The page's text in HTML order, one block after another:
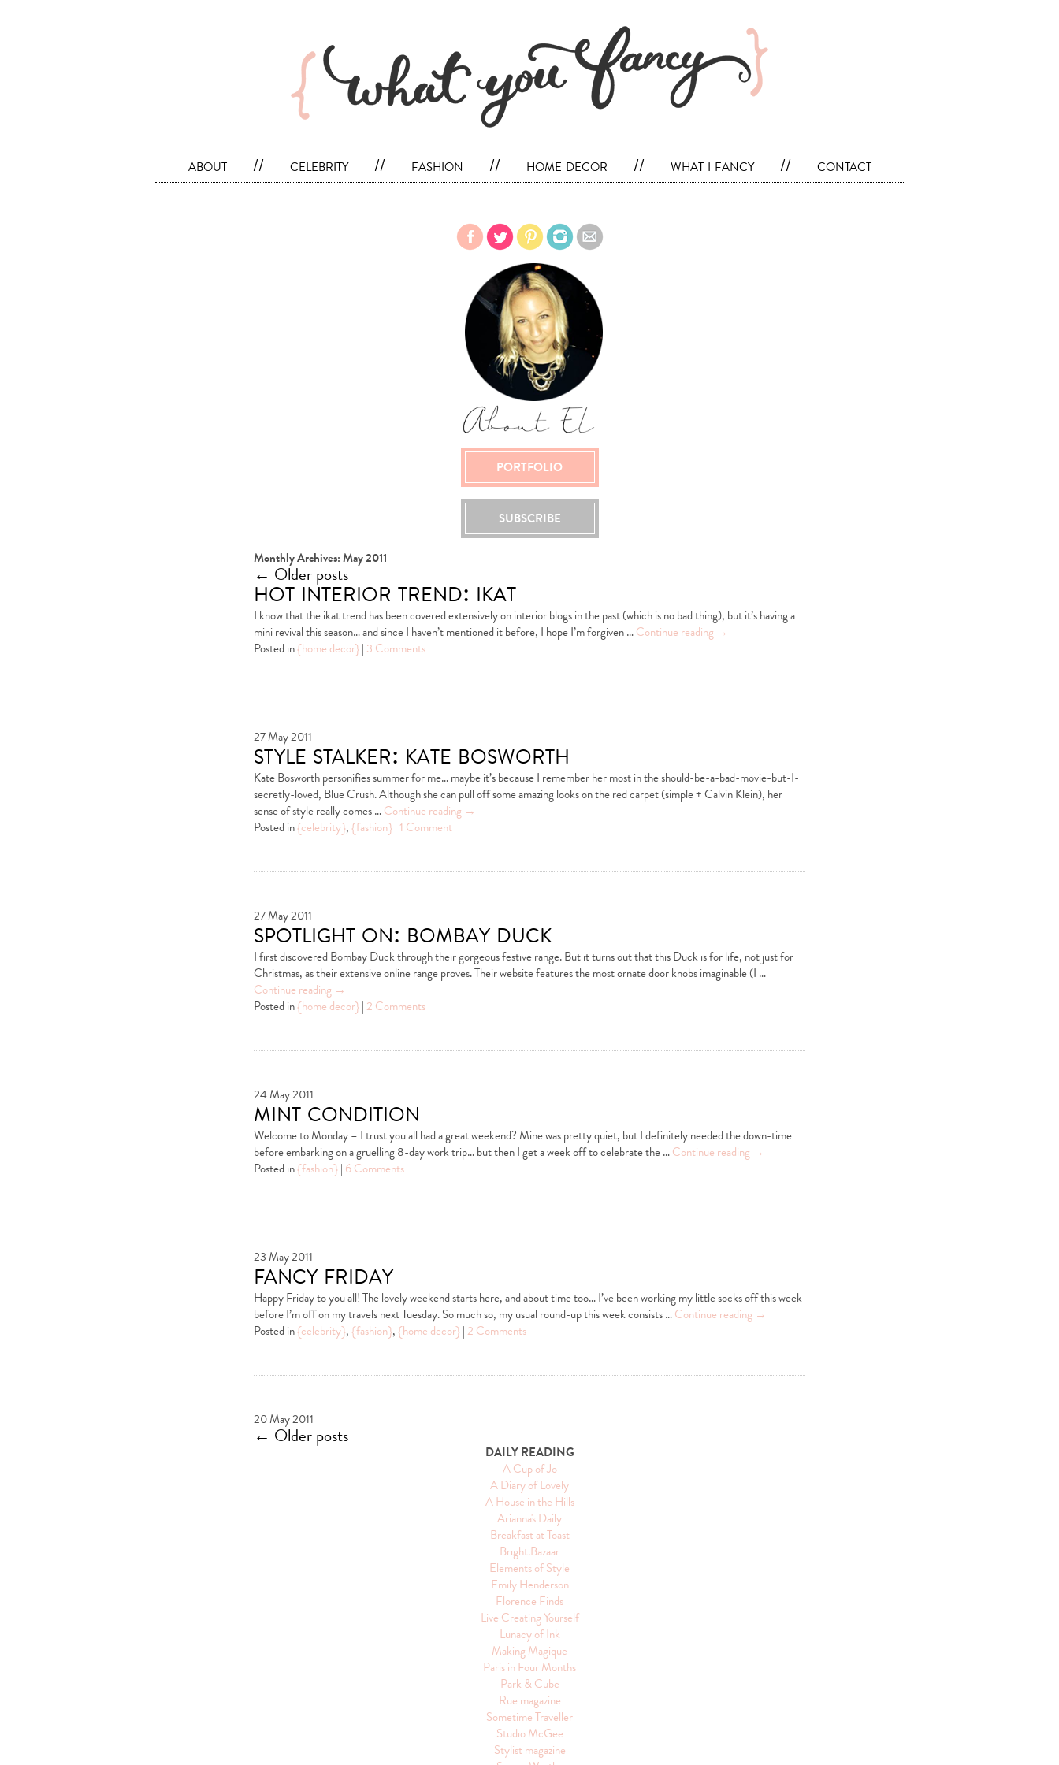
about // celebrity // fashion // home decor // what i fancy // contact
PORTFOLIO
SUBSCRIBE
Monthly Archives:May 2011
← Older posts
hot interior trend: ikat
I know that the ikat trend has been covered extensively on interior blogs in the past (which is no bad thing), but it’s having a
mini revival this season… and since I haven’t mentioned it before, I hope I’m forgiven …Continue reading →
Posted in{home decor} | 3 Comments
27 May 2011
style stalker: kate bosworth
Kate Bosworth personifies summer for me… maybe it’s because I remember her most in the should-be-a-bad-movie-but-I-
secretly-loved, Blue Crush. Although she can pull off some amazing looks on the red carpet (simple + Calvin Klein), her
sense of style really comes …Continue reading →
Posted in{celebrity}, {fashion} | 1 Comment
27 May 2011
spotlight on: bombay duck
I first discovered Bombay Duck through their gorgeous festive range. But it turns out that this Duck is for life, not just for
Christmas, as their extensive online range proves. Their website features the most ornate door knobs imaginable (I …
Continue reading →
Posted in{home decor} | 2 Comments
24 May 2011
mint condition
Welcome to Monday – I trust you all had a great weekend? Mine was pretty quiet, but I definitely needed the down-time
before embarking on a gruelling 8-day work trip… but then I get a week off to celebrate the …Continue reading →
Posted in{fashion} | 6 Comments
23 May 2011
fancy friday
Happy Friday to you all! The lovely weekend starts here, and about time too… I’ve been working my little socks off this week
before I’m off on my travels next Tuesday. So much so, my usual round-up this week consists …Continue reading →
Posted in{celebrity}, {fashion}, {home decor} | 2 Comments
20 May 2011
← Older posts
DAILY READING
A Cup of Jo
A Diary of Lovely
A House in the Hills
Arianna's Daily
Breakfast at Toast
Bright.Bazaar
Elements of Style
Emily Henderson
Florence Finds
Live Creating Yourself
Lunacy of Ink
Making Magique
Paris in Four Months
Park & Cube
Rue magazine
Sometime Traveller
Studio McGee
Stylist magazine